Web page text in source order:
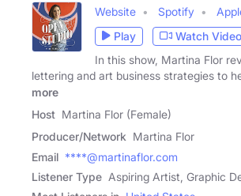
Website Spotify
Play
Watch Video
In this show, Martina Flor
lettering and art business strategies to
more
Host Martina Flor (Female)
Producer/Network Martina Flor
Email ****@martinaflor.com
Listener Type Aspiring Artist, Graphic